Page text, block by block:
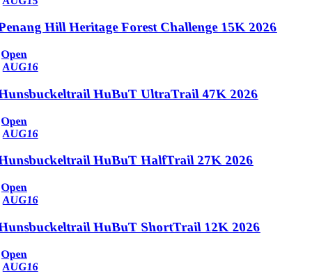
Hill Heritage Forest Challenge 15K 2026
Open
AUG16
HuBuT UltraTrail 47K 2026
Open
AUG16
HuBuT HalfTrail 27K 2026
Open
AUG16
HuBuT ShortTrail 12K 2026
Open
AUG16